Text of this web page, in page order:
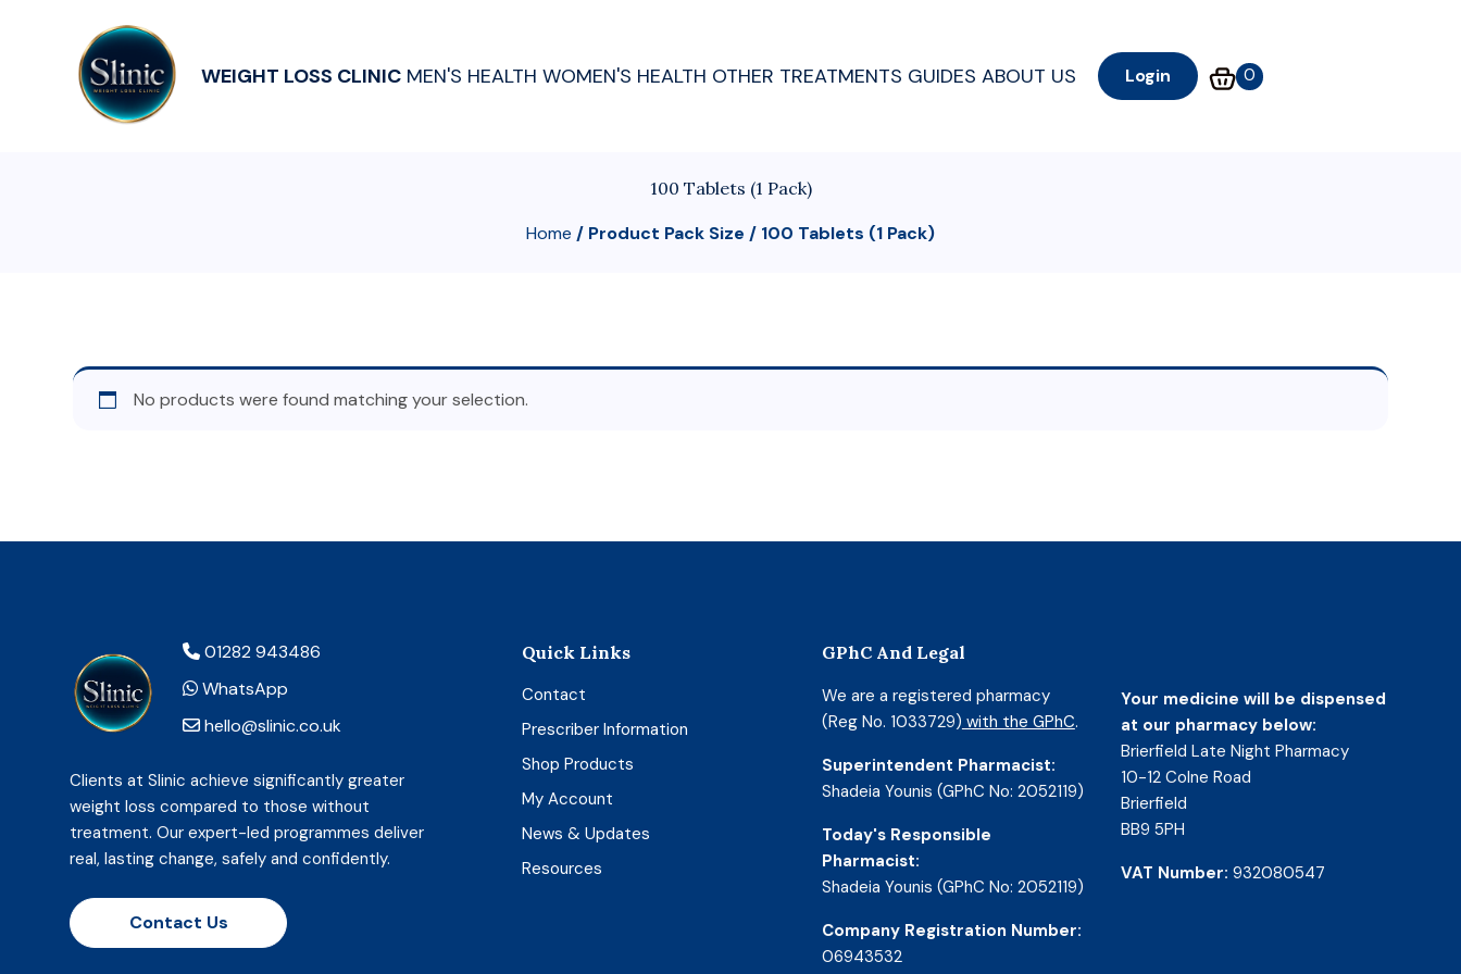
WEIGHT LOSS CLINIC MEN'S HEALTH WOMEN'S HEALTH OTHER TREATMENTS GUIDES ABOUT US Login 0
100 Tablets (1 Pack)
Home / Product Pack Size / 100 Tablets (1 Pack)
No products were found matching your selection.
01282 943486
WhatsApp
hello@slinic.co.uk
Clients at Slinic achieve significantly greater
weight loss compared to those without
treatment. Our expert-led programmes deliver
real, lasting change, safely and confidently.
Contact Us
Quick Links
Contact
Prescriber Information
Shop Products
My Account
News & Updates
Resources
GPhC And Legal
We are a registered pharmacy
(Reg No. 1033729) with the GPhC.
Superintendent Pharmacist:
Shadeia Younis (GPhC No: 2052119)
Today's Responsible
Pharmacist:
Shadeia Younis (GPhC No: 2052119)
Company Registration Number:
06943532
Your medicine will be dispensed
at our pharmacy below:
Brierfield Late Night Pharmacy
10-12 Colne Road
Brierfield
BB9 5PH
VAT Number: 932080547